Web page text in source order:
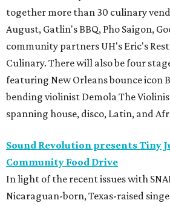
together more than 30 culinary
August, Gatlin's BBQ, Pho Saigon,
community partners UH's Eric's
Culinary. There will also be four
featuring New Orleans bounce icon
bending violinist Demola The
spanning house, disco, Latin, and
Sound Revolution presents Tiny
Community Food Drive
In light of the recent issues with
Nicaraguan-born, Texas-raised